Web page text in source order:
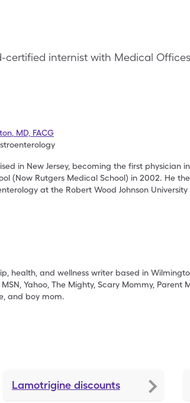
certified internist with Medical
MD, FACG
in New Jersey, becoming the first physician
(Now Rutgers Medical School) in 2002. He
at the Robert Wood Johnson
health, and wellness writer based in
Yahoo, The Mighty, Scary Mommy, Parent
and boy mom.
Lamotrigine discounts